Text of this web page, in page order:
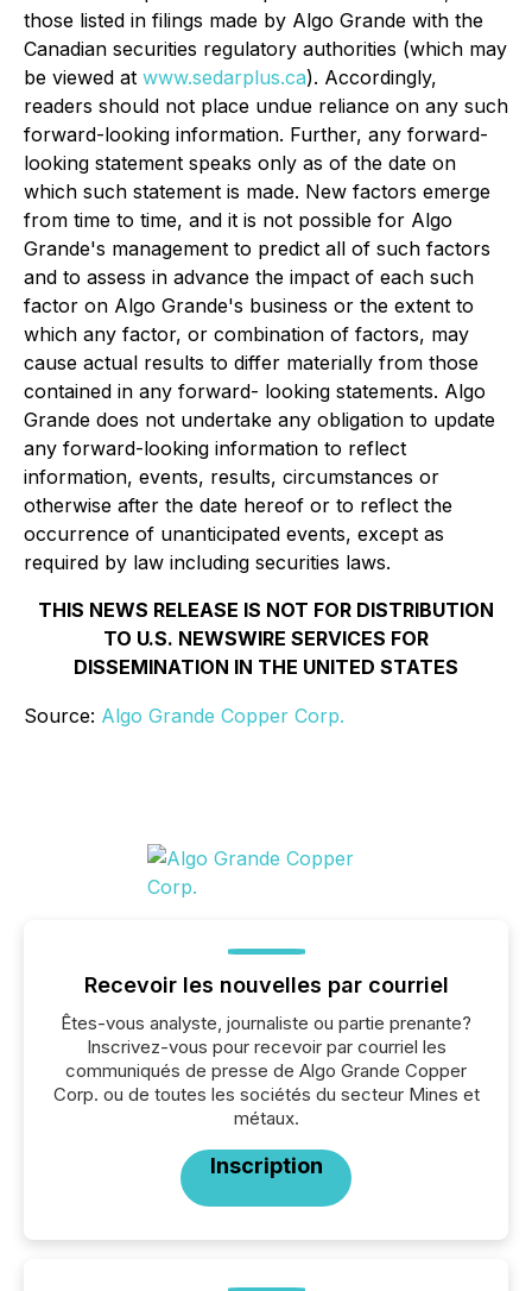
those listed in filings made by Algo Grande with the
Canadian securities regulatory authorities (which may
be viewed at www.sedarplus.ca). Accordingly,
readers should not place undue reliance on any such
forward-looking information. Further, any forward-
looking statement speaks only as of the date on
which such statement is made. New factors emerge
from time to time, and it is not possible for Algo
Grande's management to predict all of such factors
and to assess in advance the impact of each such
factor on Algo Grande's business or the extent to
which any factor, or combination of factors, may
cause actual results to differ materially from those
contained in any forward- looking statements. Algo
Grande does not undertake any obligation to update
any forward-looking information to reflect
information, events, results, circumstances or
otherwise after the date hereof or to reflect the
occurrence of unanticipated events, except as
required by law including securities laws.
THIS NEWS RELEASE IS NOT FOR DISTRIBUTION
TO U.S. NEWSWIRE SERVICES FOR
DISSEMINATION IN THE UNITED STATES
Source: Algo Grande Copper Corp.
Recevoir les nouvelles par courriel
Êtes-vous analyste, journaliste ou partie prenante?
Inscrivez-vous pour recevoir par courriel les
communiqués de presse de Algo Grande Copper
Corp. ou de toutes les sociétés du secteur Mines et
métaux.
Inscription